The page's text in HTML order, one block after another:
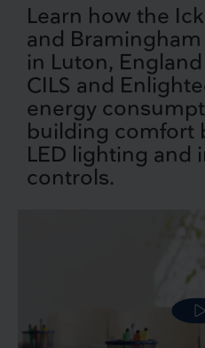
Learn how the
and
in Luton,
CILS and
energy
building comfort
LED lighting and
controls.